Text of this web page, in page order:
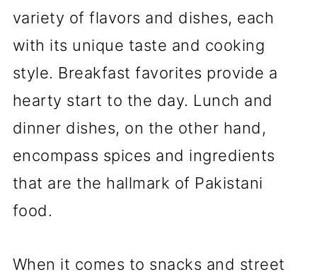
variety of flavors and dishes, each
with its unique taste and cooking
style. Breakfast favorites provide a
hearty start to the day. Lunch and
dinner dishes, on the other hand,
encompass spices and ingredients
that are the hallmark of Pakistani
food.
When it comes to snacks and street